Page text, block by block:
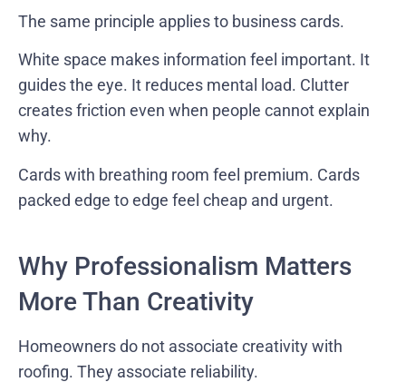
The same principle applies to business cards.
White space makes information feel important. It
guides the eye. It reduces mental load. Clutter
creates friction even when people cannot explain
why.
Cards with breathing room feel premium. Cards
packed edge to edge feel cheap and urgent.
Why Professionalism Matters
More Than Creativity
Homeowners do not associate creativity with
roofing. They associate reliability.